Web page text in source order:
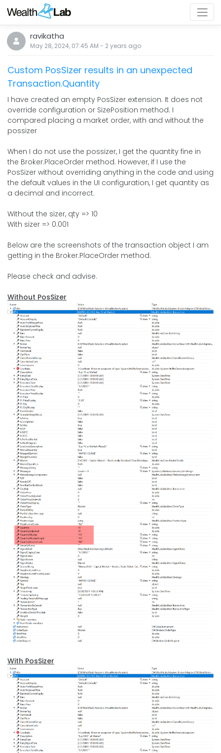
ravikatha
May 28, 2024, 07:45 AM - 2 years ago
Custom PosSizer results in an unexpected
Transaction.Quantity
I have created an empty PosSizer extension. It does not
override configuration or SizePosition method. I
compared placing a market order, with and without the
possizer
When I do not use the possizer, I get the quantity fine in
the Broker.PlaceOrder method. However, if I use the
PosSizer without overriding anything in the code and using
the default values in the UI configuration, I get quantity as
a decimal and incorrect.
Without the sizer, qty => 10
With sizer => 0.001
Below are the screenshots of the transaction object I am
getting in the Broker.PlaceOrder method.
Please check and advise.
Without PosSizer
With PosSizer